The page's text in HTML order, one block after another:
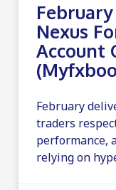
Nexus
Account
February
traders
performance,
relying on